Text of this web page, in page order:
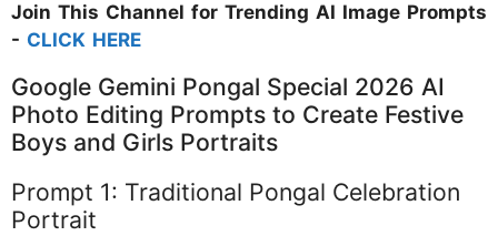
Join This Channel for Trending AI Image Prompts
- CLICK HERE
Google Gemini Pongal Special 2026 AI
Photo Editing Prompts to Create Festive
Boys and Girls Portraits
Prompt 1: Traditional Pongal Celebration
Portrait